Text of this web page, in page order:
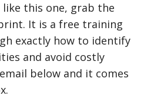
this one, grab the
It is a free training
exactly how to identify
and avoid costly
below and it comes